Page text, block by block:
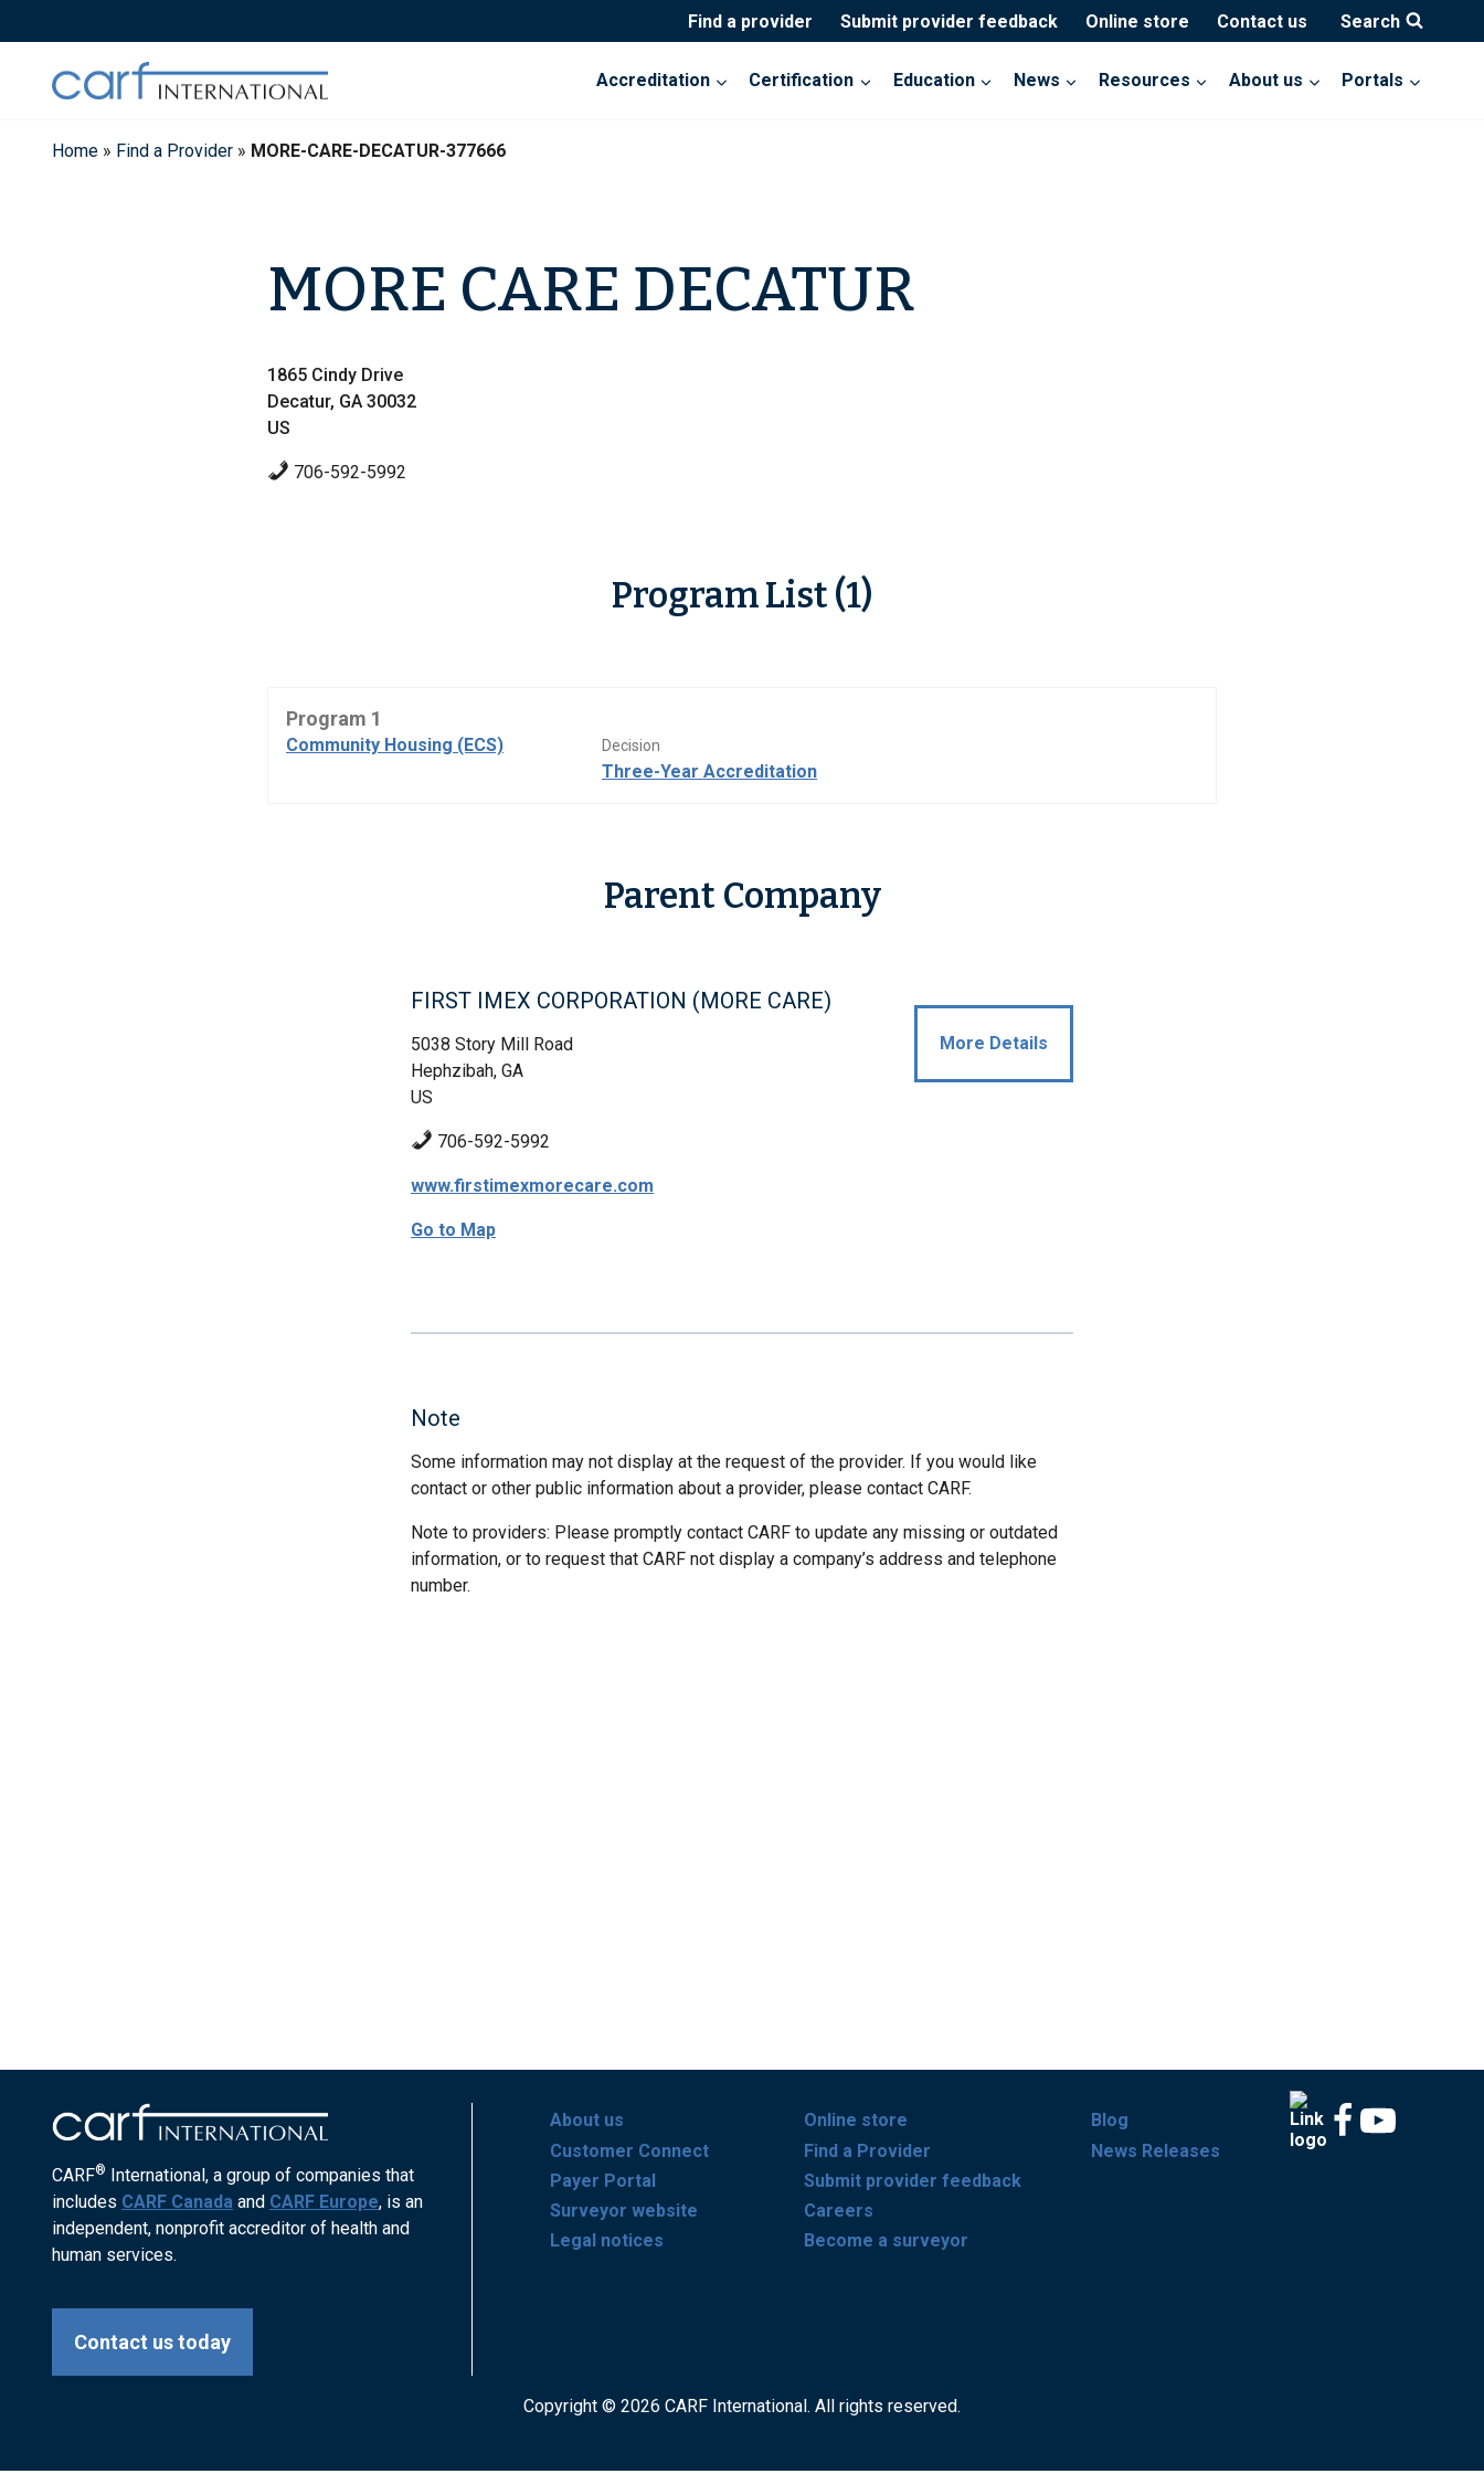
to
Find a provider Submit provider feedback Online store Contact us Search
Accreditation Certification Education News Resources About us Portals
Home » Find a Provider » MORE-CARE-DECATUR-377666
MORE CARE DECATUR
1865 Cindy Drive
Decatur, GA 30032
US
706-592-5992
Program List (1)
Program 1
Community Housing (ECS) Decision
Three-Year Accreditation
Parent Company
FIRST IMEX CORPORATION (MORE CARE)
5038 Story Mill Road
Hephzibah, GA
US
706-592-5992
www.firstimexmorecare.com
Go to Map
More Details
Note
Some information may not display at the request of the provider. If you would like
contact or other public information about a provider, please contact CARF.
Note to providers: Please promptly contact CARF to update any missing or outdated
information, or to request that CARF not display a company’s address and telephone
number.
CARF® International, a group of companies that
includes CARF Canada and CARF Europe, is an
independent, nonprofit accreditor of health and
human services.
Contact us today
About us
Customer Connect
Payer Portal
Surveyor website
Legal notices
Online store
Find a Provider
Submit provider feedback
Careers
Become a surveyor
Blog
News Releases
Copyright © 2026 CARF International. All rights reserved.